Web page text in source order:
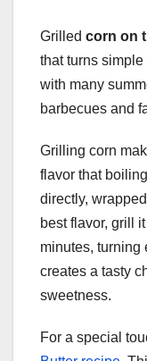
Grilled corn on
that turns simple
with many
barbecues and
Grilling corn
flavor that
directly,
best flavor, grill
minutes, turning
creates a tasty
sweetness.
For a special